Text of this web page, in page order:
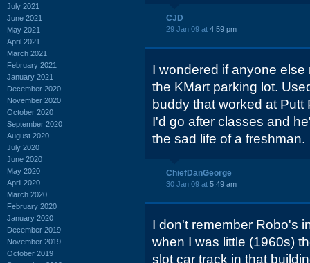
July 2021
June 2021
May 2021
April 2021
March 2021
February 2021
January 2021
December 2020
November 2020
October 2020
September 2020
August 2020
July 2020
June 2020
May 2020
April 2020
March 2020
February 2020
January 2020
December 2019
November 2019
October 2019
CJD
29 Jan 09 at 4:59 pm
I wondered if anyone
the KMart parking lot.
buddy that worked at
I'd go after classes and
the sad life of a freshman.
ChiefDanGeorge
30 Jan 09 at 5:49 am
I don't remember Robo's
when I was little (1960s)
slot car track in that